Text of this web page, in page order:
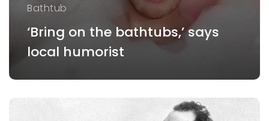
Bathtub
‘Bring on the bathtubs,’ says
local humorist